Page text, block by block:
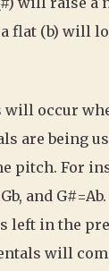
flat (b) will
will occur
are being
pitch. For
and
left in the
will